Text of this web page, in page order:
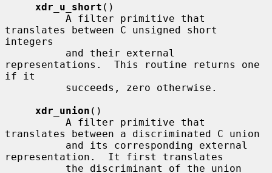
xdr_u_short ()
translates between C unsigned short
integers
representations.  This routine returns one
if it
xdr_union ()
translates between a discriminated C union
representation.  It first translates